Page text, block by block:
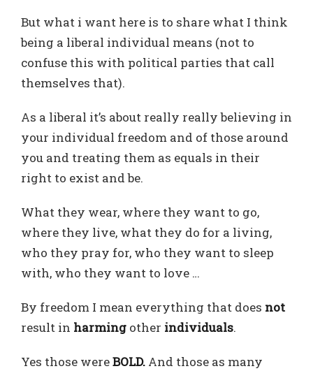
But what i want here is to share what I think
being a liberal individual means (not to
confuse this with political parties that call
themselves that).
As a liberal it’s about really really believing in
your individual freedom and of those around
you and treating them as equals in their
right to exist and be.
What they wear, where they want to go,
where they live, what they do for a living,
who they pray for, who they want to sleep
with, who they want to love …
By freedom I mean everything that does not
result in harming other individuals.
Yes those wereBOLD. And those as many